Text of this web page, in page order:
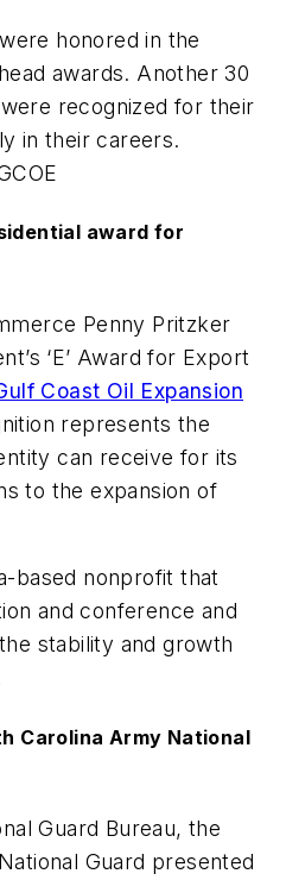
honored in the
awards. Another 30
recognized for their
in their careers.
award for
Penny Pritzker
‘E’ Award for Export
Coast Oil Expansion
represents the
can receive for its
to the expansion of
based nonprofit that
and conference and
stability and growth
Carolina Army National
Guard Bureau, the
Guard presented